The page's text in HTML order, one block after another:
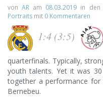
vonAR am 08.03.2019 in den
Portraits mit 0 Kommentaren
1:4 (3:5)
quarterfinals. Typically,
youth talents. Yet it was
together a performance
Bernebeu.